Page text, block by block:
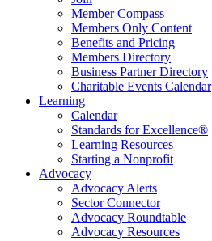
Member Compass
Members Only Content
Benefits and Pricing
Members Directory
Business Partner Directory
Charitable Events Calendar
Learning
Calendar
Standards for Excellence®
Learning Resources
Starting a Nonprofit
Advocacy
Advocacy Alerts
Sector Connector
Advocacy Roundtable
Advocacy Resources